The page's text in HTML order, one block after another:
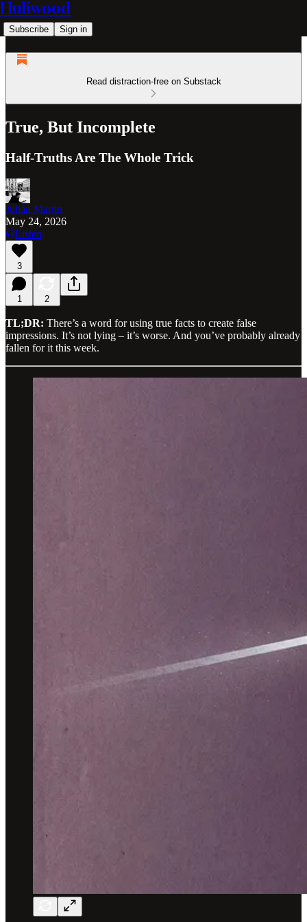
Huliwood
Subscribe Sign in
Read distraction-free on Substack
True, But Incomplete
Half-Truths Are The Whole Trick
Julián Martin
May 24, 2026
Listen
3
1 2
TL;DR: There’s a word for using true facts to create false
impressions. It’s not lying – it’s worse. And you’ve probably already
fallen for it this week.